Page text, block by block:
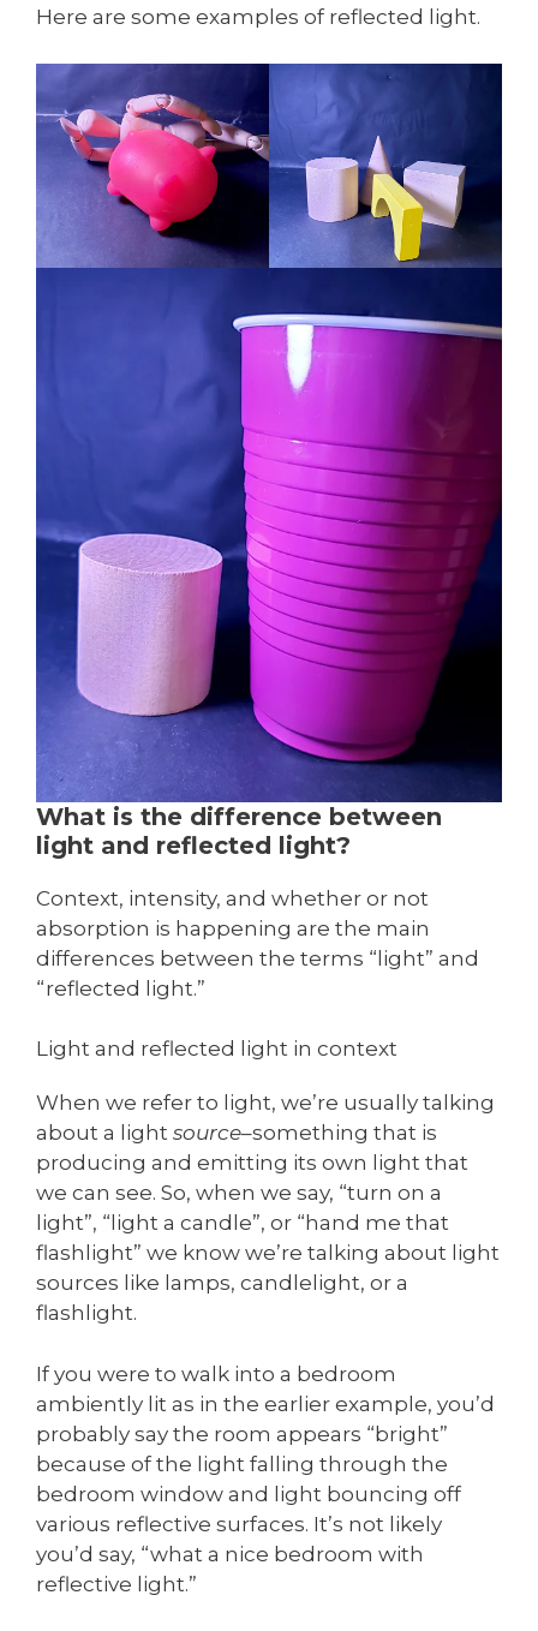
Here are some examples of reflected light.
What is the difference between
light and reflected light?
Context, intensity, and whether or not
absorption is happening are the main
differences between the terms “light” and
“reflected light.”
Light and reflected light in context
When we refer to light, we’re usually talking
about a light source–something that is
producing and emitting its own light that
we can see. So, when we say, “turn on a
light”, “light a candle”, or “hand me that
flashlight” we know we’re talking about light
sources like lamps, candlelight, or a
flashlight.
If you were to walk into a bedroom
ambiently lit as in the earlier example, you’d
probably say the room appears “bright”
because of the light falling through the
bedroom window and light bouncing off
various reflective surfaces. It’s not likely
you’d say, “what a nice bedroom with
reflective light.”